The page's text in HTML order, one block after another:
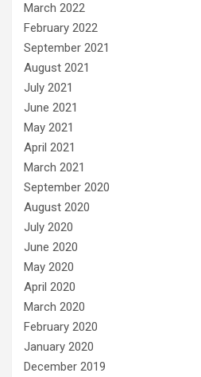
March 2022
February 2022
September 2021
August 2021
July 2021
June 2021
May 2021
April 2021
March 2021
September 2020
August 2020
July 2020
June 2020
May 2020
April 2020
March 2020
February 2020
January 2020
December 2019